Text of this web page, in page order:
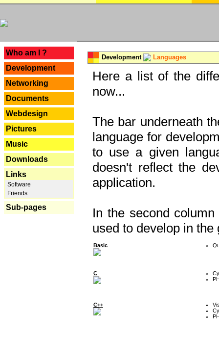
Who am I ?
Development
Networking
Documents
Webdesign
Pictures
Music
Downloads
Links
Software
Friends
Sub-pages
Development Languages
Here a list of the
now...
The bar underneath
language for
to use a given
doesn't reflect the
application.
In the second
used to develop in the
Basic
C
C++